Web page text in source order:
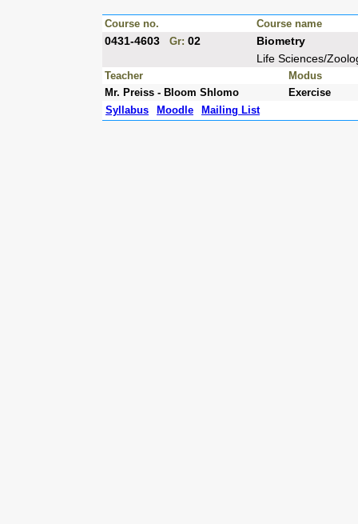
Course no. Course name
0431-4603 Gr: 02
Biometry
Life Sciences/
Teacher
Modus
Mr. Preiss - Bloom Shlomo
Exercise
Syllabus
Moodle Mailing List